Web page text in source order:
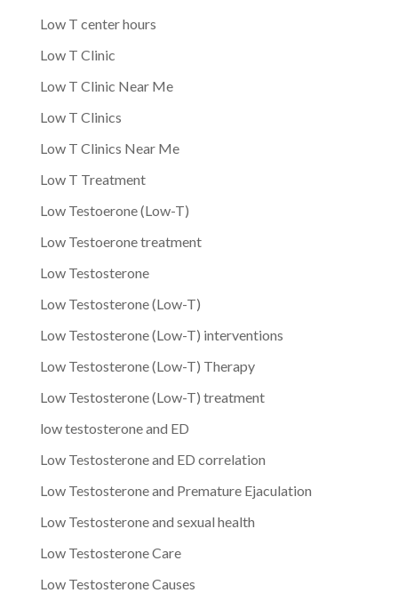
Low T center hours
Low T Clinic
Low T Clinic Near Me
Low T Clinics
Low T Clinics Near Me
Low T Treatment
Low Testoerone (Low-T)
Low Testoerone treatment
Low Testosterone
Low Testosterone (Low-T)
Low Testosterone (Low-T) interventions
Low Testosterone (Low-T) Therapy
Low Testosterone (Low-T) treatment
low testosterone and ED
Low Testosterone and ED correlation
Low Testosterone and Premature Ejaculation
Low Testosterone and sexual health
Low Testosterone Care
Low Testosterone Causes